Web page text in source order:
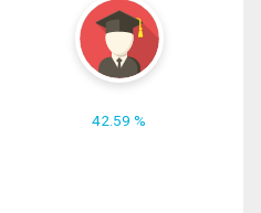
42.59 %